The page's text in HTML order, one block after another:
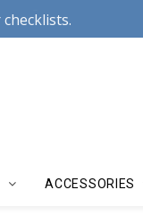
ACCESSORIES